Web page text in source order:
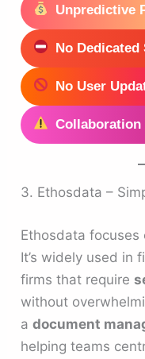
Unpredictive
No Dedicated
No User
Collaboration
3. Ethosdata –
Ethosdata focuses
It’s widely used in
firms that require
without
adocument
helping teams